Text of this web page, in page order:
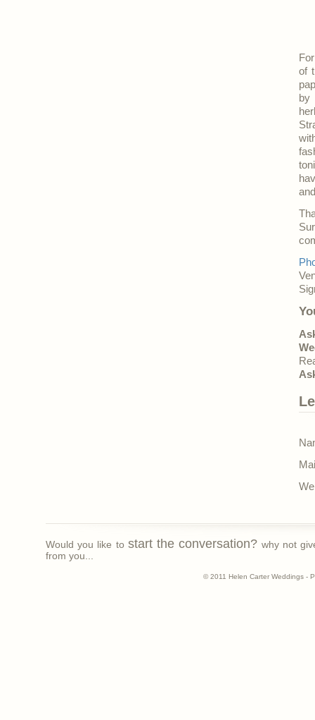
of
by
Would you like to start the conversation? why not
from you...
© 2011 Helen Carter Weddings -